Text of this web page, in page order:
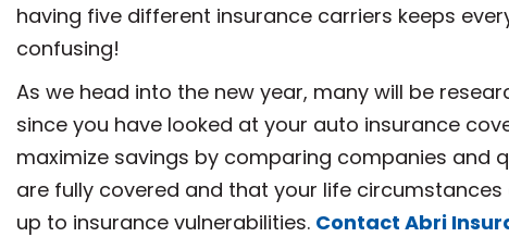
having five different insurance carriers keeps
confusing!
As we head into the new year, many will be
since you have looked at your auto insurance
maximize savings by comparing companies and
are fully covered and that your life
up to insurance vulnerabilities. Contact Abri